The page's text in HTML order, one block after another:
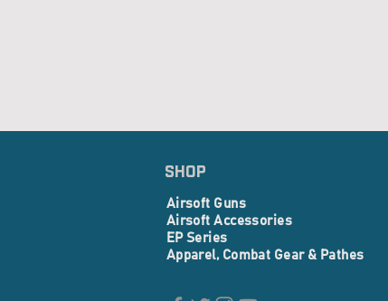
SHOP
Airsoft Guns
Airsoft Accessories
EP Series
Apparel, Combat Gear & Pathes